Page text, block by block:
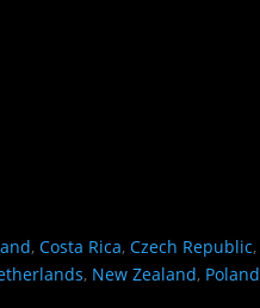
, Costa Rica, Czech Republic,
, New Zealand, Poland